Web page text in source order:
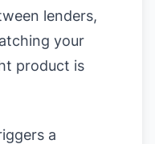
lenders,
your
product is
a